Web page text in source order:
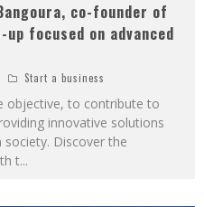
co-founder of
focused on advanced
Start a business
objective, to contribute to
innovative solutions
Discover the
t...